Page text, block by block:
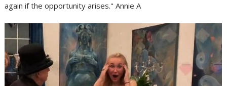
again if the opportunity arises." Annie A